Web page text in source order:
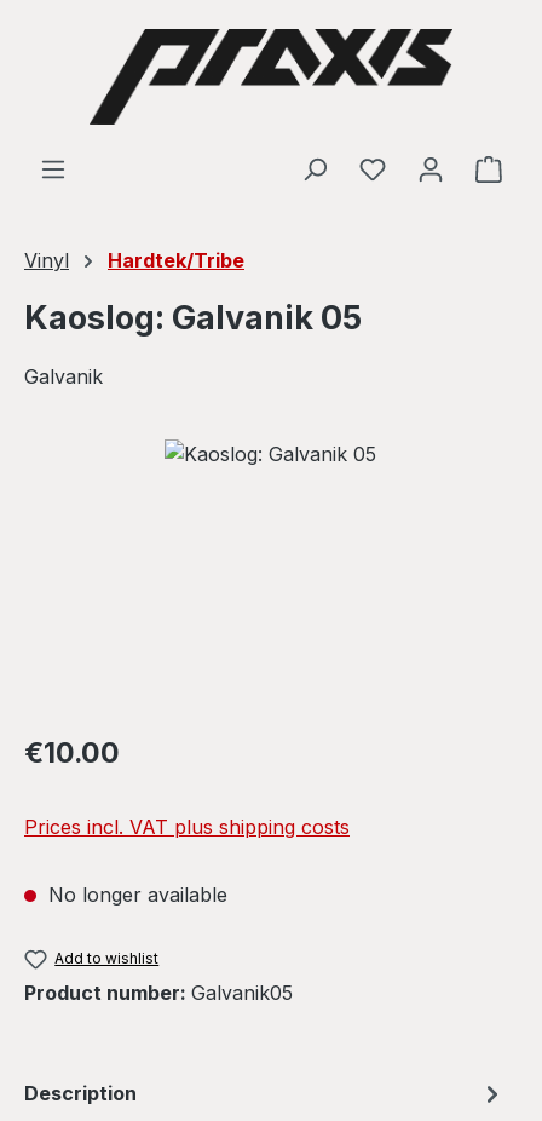
Skip to main content
Vinyl Hardtek/Tribe
Kaoslog: Galvanik 05
Galvanik
Skip image gallery
Regular price:
€10.00
Prices incl. VAT plus shipping costs
No longer available
Add to wishlist
Product number: Galvanik05
Description